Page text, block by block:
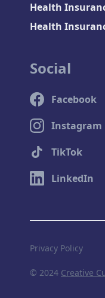
Health
Health
Social
Facebook
Instagram
TikTok
LinkedIn
© 2024 Creative
Privacy Policy